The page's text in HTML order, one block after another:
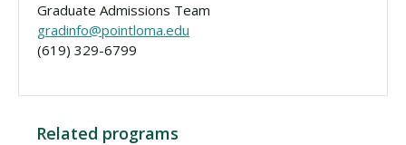
Graduate Admissions Team
gradinfo@pointloma.edu
(619) 329-6799
Related programs